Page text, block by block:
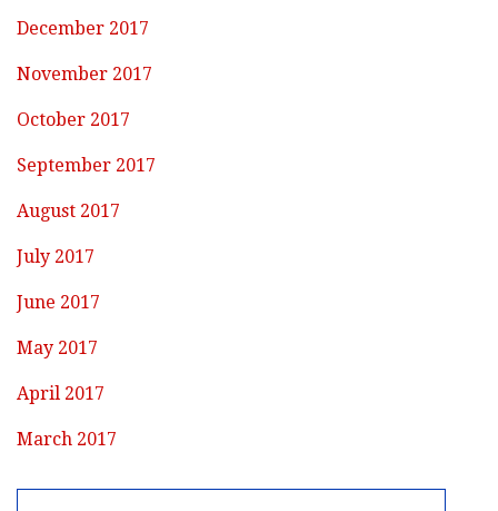
December 2017
November 2017
October 2017
September 2017
August 2017
July 2017
June 2017
May 2017
April 2017
March 2017